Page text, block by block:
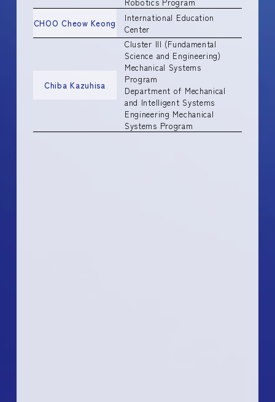
CHOO Cheow Keong
International Education
Center
Chiba Kazuhisa
Cluster III (Fundamental
Science and Engineering)
Mechanical Systems
Program
Department of Mechanical
and Intelligent Systems
Engineering Mechanical
Systems Program